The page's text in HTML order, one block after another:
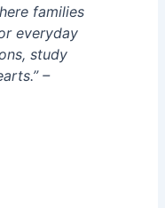
families
everyday
study
–